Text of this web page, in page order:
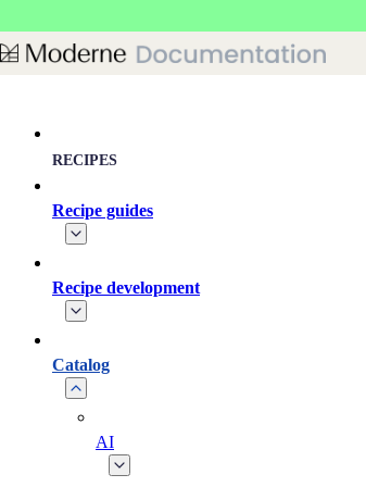
RECIPES
Recipe guides
Recipe development
Catalog
AI